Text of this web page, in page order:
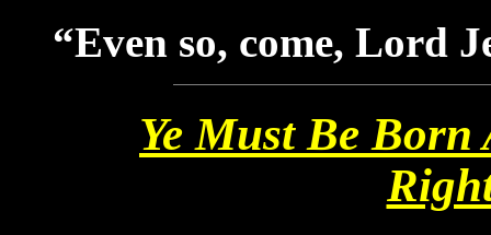
“Even so, come, Lord
Ye Must Be